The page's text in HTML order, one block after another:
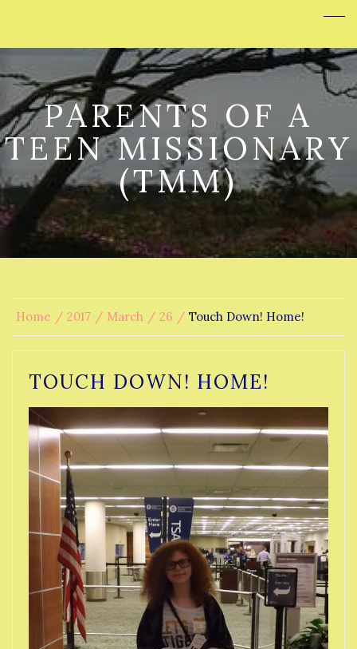
PARENTS OF A
TEEN MISSIONARY
(TMM)
Home 2017 March 26 Touch Down! Home!
TOUCH DOWN! HOME!